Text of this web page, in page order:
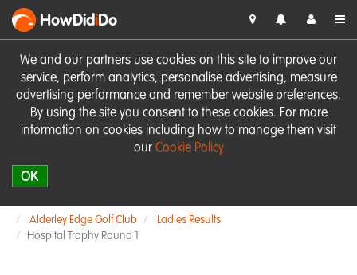
We and our partners use cookies on this site to improve our
service, perform analytics, personalise advertising, measure
advertising performance and remember website preferences.
By using the site you consent to these cookies. For more
information on cookies including how to manage them visit
our Cookie Policy
OK
HowDidiDo
Alderley Edge Golf Club
Ladies Results
Hospital Trophy Round 1